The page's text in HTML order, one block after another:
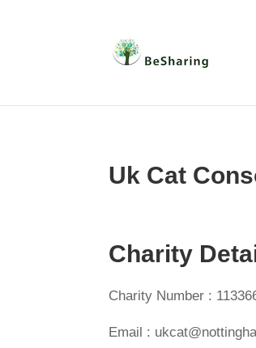
Uk Cat
Charity
Charity Number :
Email :